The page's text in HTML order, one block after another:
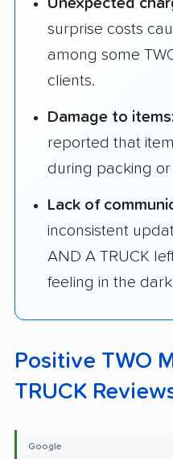
surprise costs
among some
clients.
Damage to
reported that
during packing
Lack of
inconsistent
AND A TRUCK
feeling in the
Positive TWO
TRUCK
Google